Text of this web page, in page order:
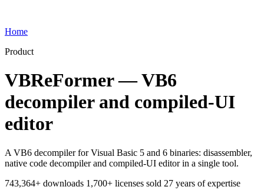
Home
Product
VBReFormer — VB6
decompiler and compiled-UI
editor
A VB6 decompiler for Visual Basic 5 and 6 binaries: disassembler,
native code decompiler and compiled-UI editor in a single tool.
743,364+ downloads 1,700+ licenses sold 27 years of expertise